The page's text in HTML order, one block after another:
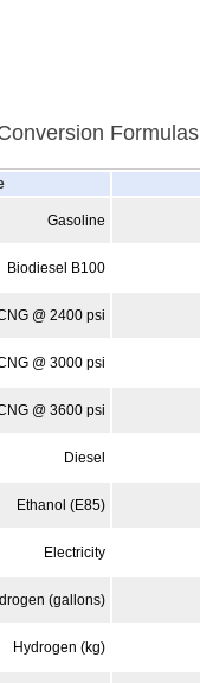
Formulas
Gasoline
Biodiesel B100
@ 2400 psi
@ 3000 psi
@ 3600 psi
Diesel
Ethanol (E85)
Electricity
(gallons)
Hydrogen (kg)